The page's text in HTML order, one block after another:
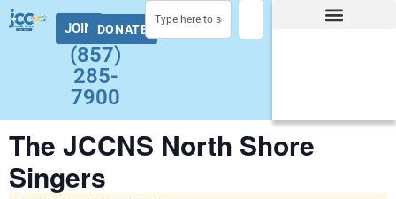
JOIN DONATE
(857)
285-
7900
The JCCNS North Shore
Singers